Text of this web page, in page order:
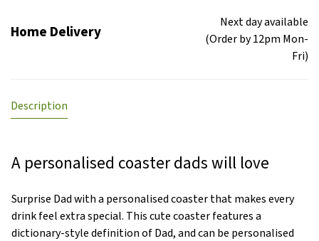
Home Delivery
Next day available
(Order by 12pm Mon-
Fri)
Description
A personalised coaster dads will love
Surprise Dad with a personalised coaster that makes every
drink feel extra special. This cute coaster features a
dictionary-style definition of Dad, and can be personalised